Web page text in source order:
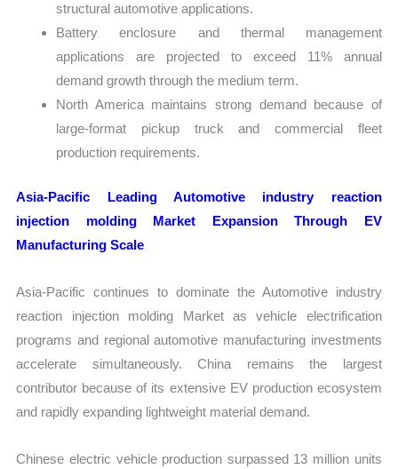
structural automotive applications.
Battery enclosure and thermal management
applications are projected to exceed 11% annual
demand growth through the medium term.
North America maintains strong demand because of
large-format pickup truck and commercial fleet
production requirements.
Asia-Pacific Leading Automotive industry reaction
injection molding Market Expansion Through EV
Manufacturing Scale
Asia-Pacific continues to dominate the Automotive industry
reaction injection molding Market as vehicle electrification
programs and regional automotive manufacturing investments
accelerate simultaneously. China remains the largest
contributor because of its extensive EV production ecosystem
and rapidly expanding lightweight material demand.
Chinese electric vehicle production surpassed 13 million units